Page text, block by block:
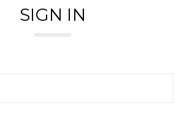
SIGN IN